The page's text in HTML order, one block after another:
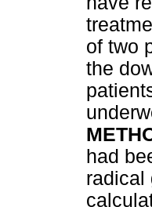
of two
the
had
radical